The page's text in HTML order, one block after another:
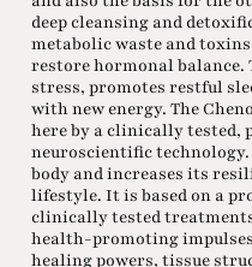
deep cleansing and
metabolic waste and
restore hormonal balance.
stress, promotes restful
with new energy. The
here by a clinically tested,
neuroscientific
body and increases its
lifestyle. It is based on a
clinically tested
health-promoting
healing powers, tissue